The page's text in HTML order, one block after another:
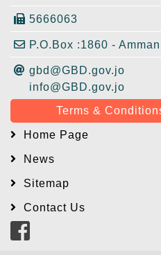
5666063
P.O.Box :1860 -
gbd@GBD.gov.jo
info@GBD.gov.jo
Terms &
Home Page
News
Sitemap
Contact Us